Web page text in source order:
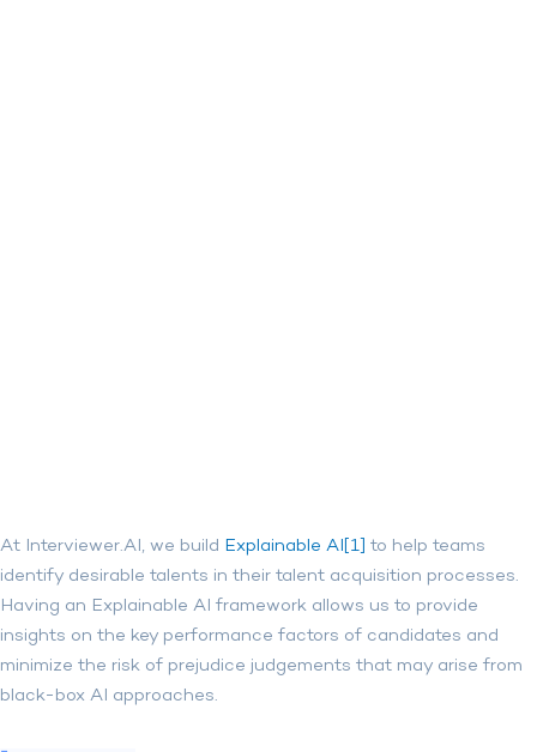
At Interviewer.AI, we build Explainable AI[1] to help teams
identify desirable talents in their talent acquisition processes.
Having an Explainable AI framework allows us to provide
insights on the key performance factors of candidates and
minimize the risk of prejudice judgements that may arise from
black-box AI approaches.